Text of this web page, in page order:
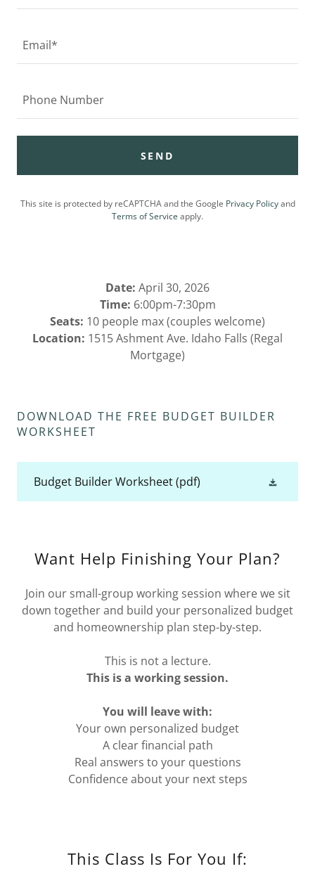
Email*
Phone Number
SEND
This site is protected by reCAPTCHA and the Google Privacy Policyand
Terms of Service apply.
Date: April 30, 2026
Time: 6:00pm-7:30pm
Seats: 10 people max (couples welcome)
Location: 1515 Ashment Ave. Idaho Falls (Regal
Mortgage)
DOWNLOAD THE FREE BUDGET BUILDER
WORKSHEET
Budget Builder Worksheet(pdf)
Want Help Finishing Your Plan?
Join our small-group working session where we sit
down together and build your personalized budget
and homeownership plan step-by-step.
This is not a lecture.
This is a working session.
You will leave with:
Your own personalized budget
A clear financial path
Real answers to your questions
Confidence about your next steps
This Class Is For You If: